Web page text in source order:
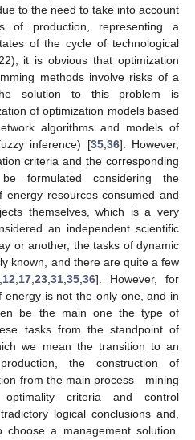
to the need to take into account
of production, representing a
of the cycle of technological
it is obvious that optimization
methods involve risks of a
solution to this problem is
of optimization models based
algorithms and models of
inference) [35, 36]. However,
criteria and the corresponding
formulated considering the
resources consumed and
themselves, which is a very
an independent scientific
or another, the tasks of dynamic
known, and there are quite a few
12 17, 23, 31, 35, 36]. However, for
energy is not the only one, and in
be the main one the type of
tasks from the standpoint of
we mean the transition to an
the construction of
from the main process—mining
criteria and control
logical conclusions and,
a management solution.